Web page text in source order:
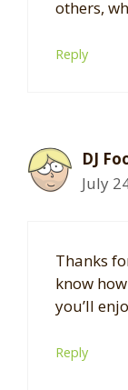
others,
Reply
DJ
July
Thanks
know
you’ll
Reply